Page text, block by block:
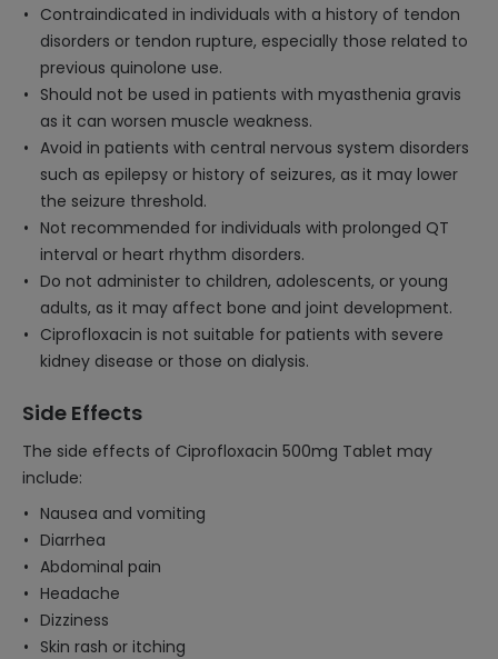
Contraindicated in individuals with a history of tendon
disorders or tendon rupture, especially those related to
previous quinolone use.
Should not be used in patients with myasthenia gravis
as it can worsen muscle weakness.
Avoid in patients with central nervous system disorders
such as epilepsy or history of seizures, as it may lower
the seizure threshold.
Not recommended for individuals with prolonged QT
interval or heart rhythm disorders.
Do not administer to children, adolescents, or young
adults, as it may affect bone and joint development.
Ciprofloxacin is not suitable for patients with severe
kidney disease or those on dialysis.
Side Effects
The side effects of Ciprofloxacin 500mg Tablet may
include:
Nausea and vomiting
Diarrhea
Abdominal pain
Headache
Dizziness
Skin rash or itching